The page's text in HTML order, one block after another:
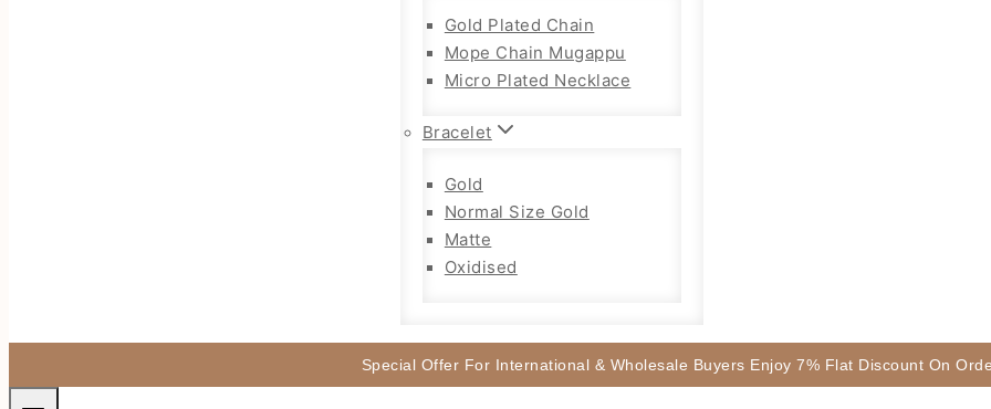
Gold Plated Chain
Mope Chain Mugappu
Micro Plated Necklace
Bracelet
Gold
Normal Size Gold
Matte
Oxidised
Special Offer For International & Wholesale Buyers Enjoy 7% Flat Discount On